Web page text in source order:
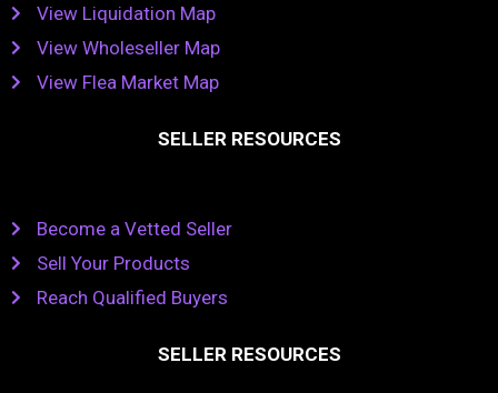
View Liquidation Map
View Wholeseller Map
View Flea Market Map
SELLER RESOURCES
Become a Vetted Seller
Sell Your Products
Reach Qualified Buyers
SELLER RESOURCES